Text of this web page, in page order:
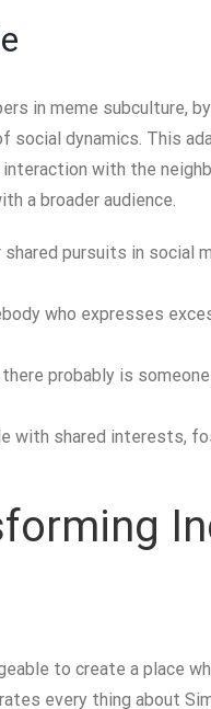
in meme subculture,
social dynamics. This
with the
a broader audience.
pursuits in social
who expresses
probably is
with shared interests,
to create a place
every thing about